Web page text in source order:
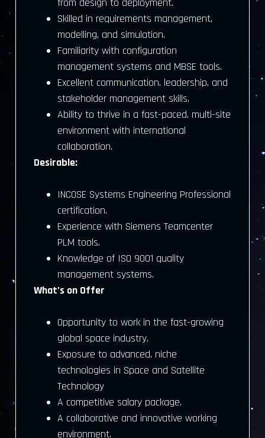
Skilled in requirements management,
modelling, and simulation.
Familiarity with configuration
management systems and MBSE tools.
Excellent communication, leadership, and
stakeholder management skills.
Ability to thrive in a fast-paced, multi-site
environment with international
collaboration.
Desirable:
INCOSE Systems Engineering Professional
certification.
Experience with Siemens Teamcenter
PLM tools.
Knowledge of ISO 9001 quality
management systems.
What’s on Offer
Opportunity to work in the fast-growing
global space industry.
Exposure to advanced, niche
technologies in Space and Satellite
Technology
A competitive salary package.
A collaborative and innovative working
environment.